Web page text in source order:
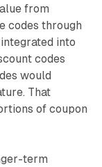
from
codes through
into
codes
would
That
of coupon
term